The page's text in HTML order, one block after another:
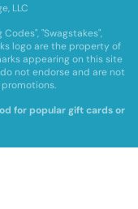
LLC
"Swagstakes",
logo are the property of
appearing on this site
not endorse and are not
for popular gift cards or